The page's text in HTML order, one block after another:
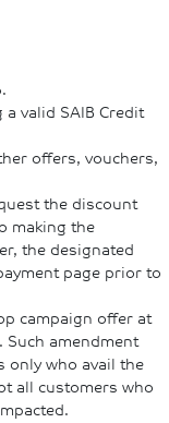
valid SAIB Credit
offers, vouchers,
the discount
making the
the designated
page prior to
campaign offer at
amendment
only who avail the
all customers who